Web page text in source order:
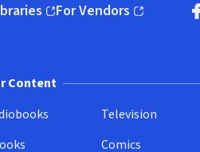
in new window)
For Vendors
(opens in new window)
Content
Television
Comics